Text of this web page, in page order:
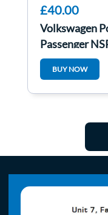
£40.00
Volkswagen
Passenger
BUY NOW